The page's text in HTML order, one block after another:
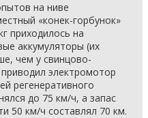
на ниве
«конек-горбунок»
приходилось на
аккумуляторы (их
чем у свинцово-
электромотор
регенеративного
до 75 км/ч, а запас
50 км/ч составлял 70 км.